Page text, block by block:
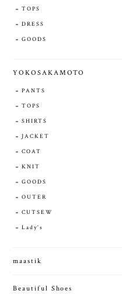
TOPS
DRESS
GOODS
YOKOSAKAMOTO
PANTS
TOPS
SHIRTS
JACKET
COAT
KNIT
GOODS
OUTER
CUTSEW
Lady's
maastik
Beautiful Shoes